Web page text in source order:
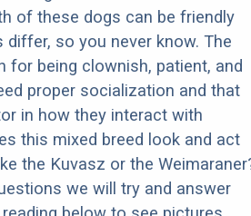
of these dogs can be friendly
differ, so you never know. The
for being clownish, patient, and
proper socialization and that
in how they interact with
this mixed breed look and act
the Kuvasz or the
we will try and answer